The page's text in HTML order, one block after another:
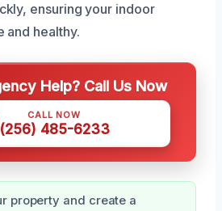
ensuring your indoor
and healthy.
Help? Call Us Now
CALL NOW
485-6233
property and create a